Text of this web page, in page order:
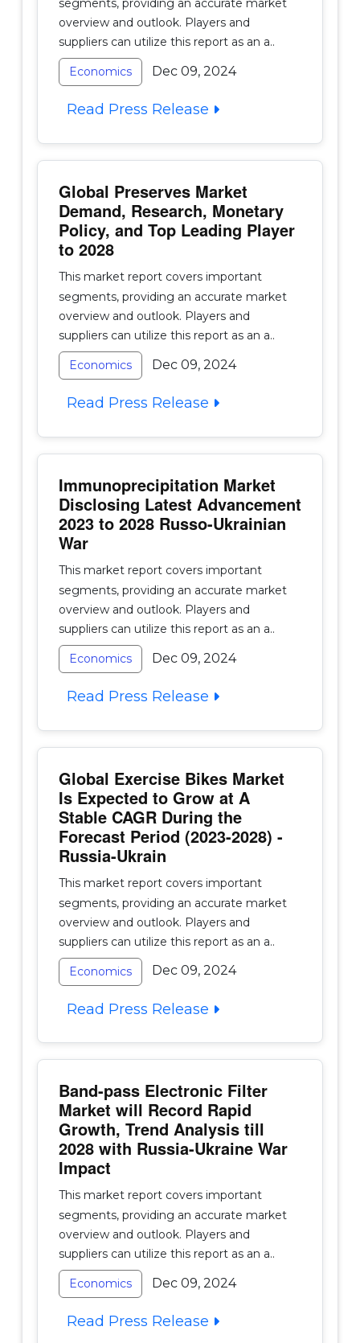
segments, providing an accurate market
overview and outlook. Players and
suppliers can utilize this report as an a..
Economics Dec 09, 2024
Read Press Release
Global Preserves Market
Demand, Research, Monetary
Policy, and Top Leading Player
to 2028
This market report covers important
segments, providing an accurate market
overview and outlook. Players and
suppliers can utilize this report as an a..
Economics Dec 09, 2024
Read Press Release
Immunoprecipitation Market
Disclosing Latest Advancement
2023 to 2028 Russo-Ukrainian
War
This market report covers important
segments, providing an accurate market
overview and outlook. Players and
suppliers can utilize this report as an a..
Economics Dec 09, 2024
Read Press Release
Global Exercise Bikes Market
Is Expected to Grow at A
Stable CAGR During the
Forecast Period (2023-2028) -
Russia-Ukrain
This market report covers important
segments, providing an accurate market
overview and outlook. Players and
suppliers can utilize this report as an a..
Economics Dec 09, 2024
Read Press Release
Band-pass Electronic Filter
Market will Record Rapid
Growth, Trend Analysis till
2028 with Russia-Ukraine War
Impact
This market report covers important
segments, providing an accurate market
overview and outlook. Players and
suppliers can utilize this report as an a..
Economics Dec 09, 2024
Read Press Release